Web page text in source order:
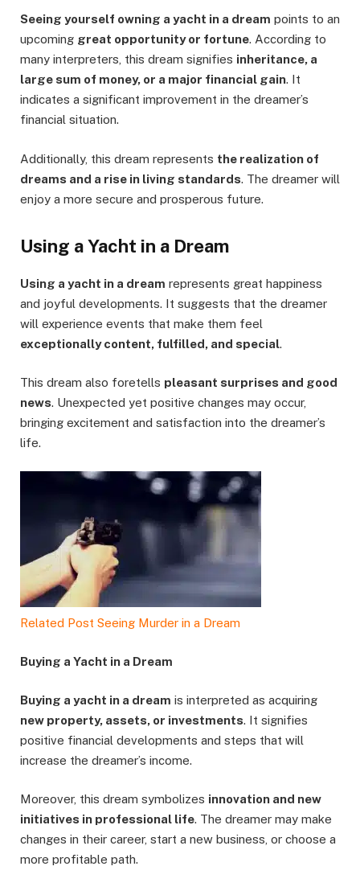
Seeing yourself owning a yacht in a dream points to an
upcoming great opportunity or fortune. According to
many interpreters, this dream signifies inheritance, a
large sum of money, or a major financial gain. It
indicates a significant improvement in the dreamer’s
financial situation.
Additionally, this dream represents the realization of
dreams and a rise in living standards. The dreamer will
enjoy a more secure and prosperous future.
Using a Yacht in a Dream
Using a yacht in a dream represents great happiness
and joyful developments. It suggests that the dreamer
will experience events that make them feel
exceptionally content, fulfilled, and special.
This dream also foretells pleasant surprises and good
news. Unexpected yet positive changes may occur,
bringing excitement and satisfaction into the dreamer’s
life.
Related Post Seeing Murder in a Dream
Buying a Yacht in a Dream
Buying a yacht in a dream is interpreted as acquiring
new property, assets, or investments. It signifies
positive financial developments and steps that will
increase the dreamer’s income.
Moreover, this dream symbolizes innovation and new
initiatives in professional life. The dreamer may make
changes in their career, start a new business, or choose a
more profitable path.